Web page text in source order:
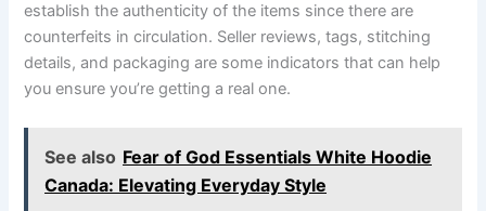
establish the authenticity of the items since there are
counterfeits in circulation. Seller reviews, tags, stitching
details, and packaging are some indicators that can help
you ensure you’re getting a real one.
See also Fear of God Essentials White Hoodie
Canada: Elevating Everyday Style